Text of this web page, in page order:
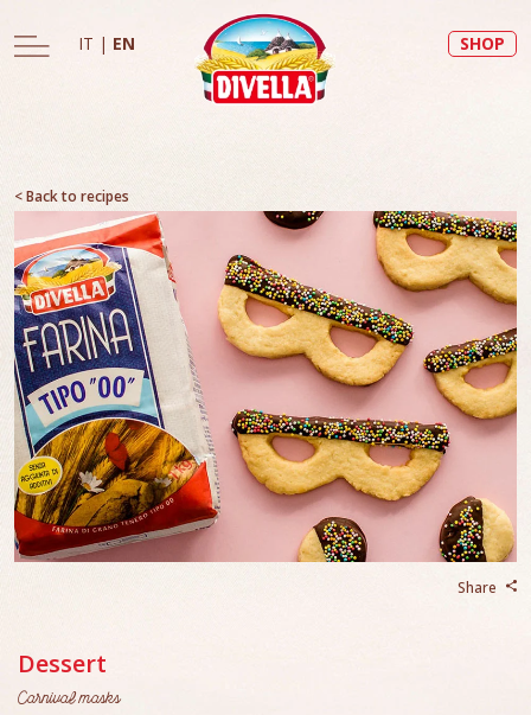
IT | EN SHOP
< Back to recipes
Share
Dessert
Carnival masks